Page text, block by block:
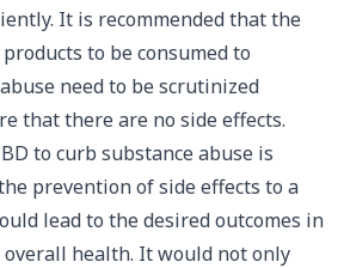
It is recommended that the
to be consumed to
need to be scrutinized
that there are no side effects.
to curb substance abuse is
prevention of side effects to a
lead to the desired outcomes in
overall health. It would not only